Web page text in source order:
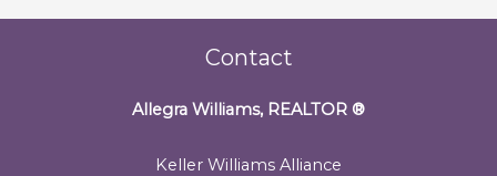
Contact
Allegra Williams, REALTOR ®
Keller Williams Alliance